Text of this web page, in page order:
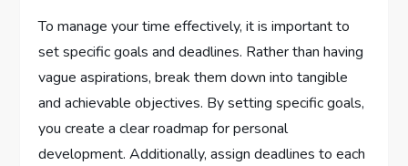
To manage your time effectively, it is important to
set specific goals and deadlines. Rather than having
vague aspirations, break them down into tangible
and achievable objectives. By setting specific goals,
you create a clear roadmap for personal
development. Additionally, assign deadlines to each